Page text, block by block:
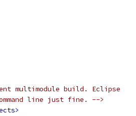
multimodule build. Eclipse
line just fine. -->